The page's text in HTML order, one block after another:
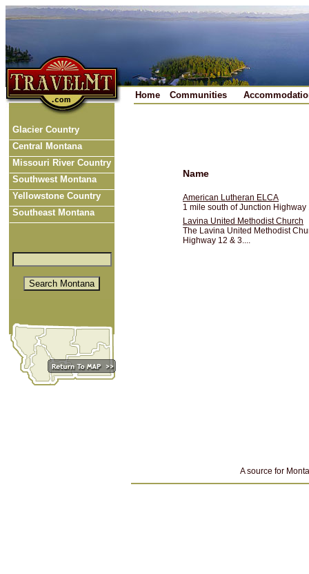
Home Communities
Glacier Country
Central Montana
Missouri River Country
Southwest Montana
Yellowstone Country
Southeast Montana
Name
American Lutheran ELCA
1 mile south of Junction
Lavina United Methodist Church
The Lavina United Methodist
Highway 12 & 3....
A source for